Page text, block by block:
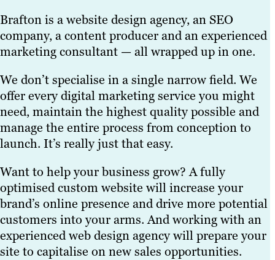
Brafton is a website design agency, an SEO
company, a content producer and an experienced
marketing consultant — all wrapped up in one.
We don’t specialise in a single narrow field. We
offer every digital marketing service you might
need, maintain the highest quality possible and
manage the entire process from conception to
launch. It’s really just that easy.
Want to help your business grow? A fully
optimised custom website will increase your
brand’s online presence and drive more potential
customers into your arms. And working with an
experienced web design agency will prepare your
site to capitalise on new sales opportunities.